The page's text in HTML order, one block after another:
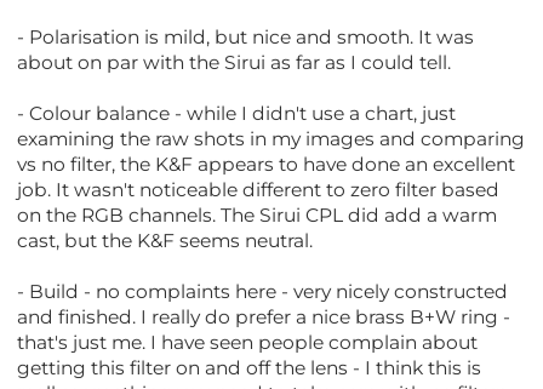
- Polarisation is mild, but nice and smooth. It was
about on par with the Sirui as far as I could tell.
- Colour balance - while I didn't use a chart, just
examining the raw shots in my images and comparing
vs no filter, the K&F appears to have done an excellent
job. It wasn't noticeable different to zero filter based
on the RGB channels. The Sirui CPL did add a warm
cast, but the K&F seems neutral.
- Build - no complaints here - very nicely constructed
and finished. I really do prefer a nice brass B+W ring -
that's just me. I have seen people complain about
getting this filter on and off the lens - I think this is